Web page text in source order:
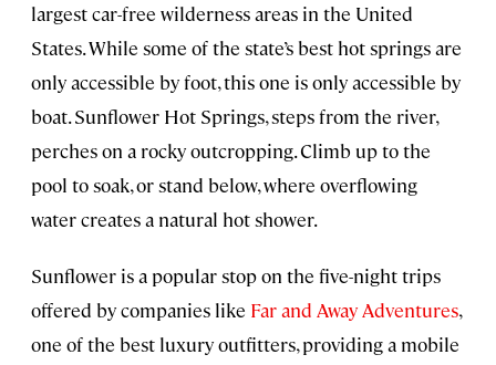
largest car-free wilderness areas in the United
States. While some of the state’s best hot springs are
only accessible by foot, this one is only accessible by
boat. Sunflower Hot Springs, steps from the river,
perches on a rocky outcropping. Climb up to the
pool to soak, or stand below, where overflowing
water creates a natural hot shower.
Sunflower is a popular stop on the five-night trips
offered by companies like Far and Away Adventures,
one of the best luxury outfitters, providing a mobile